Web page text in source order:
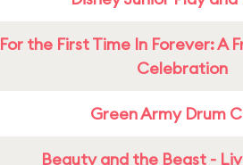
For the First Time In Forever: A
Celebration
Green Army Drum
Beauty and the Beast -